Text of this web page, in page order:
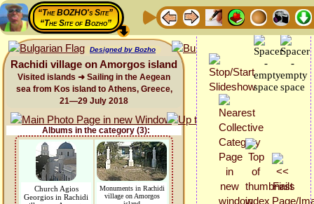
“The BOZHO's Site”
“The Site of Bozho”
Designed by Bozho
Rachidi village on Amorgos island
Visited islands ➜ Sailing in the Aegean
sea from Kos island to Athens, Greece,
21—29 July 2018
Albums in the category (3):
Church Agios
Georgios in Rachidi
Monuments in Rachidi
village on Amorgos